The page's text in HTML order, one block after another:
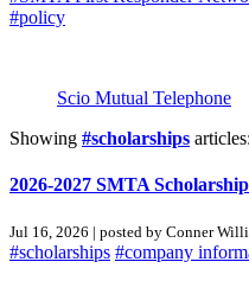
#policy
Scio Mutual Telephone
Showing #scholarships articles:
2026-2027 SMTA
Jul 16, 2026 | posted by Conner
#scholarships #company